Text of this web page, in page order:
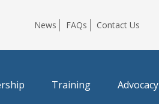
News FAQs Contact Us
Training Advocacy